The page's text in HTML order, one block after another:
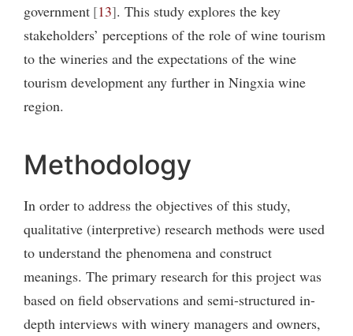
government 13 . This study explores the key
stakeholders’ perceptions of the role of wine tourism
to the wineries and the expectations of the wine
tourism development any further in Ningxia wine
region.
Methodology
In order to address the objectives of this study,
qualitative (interpretive) research methods were used
to understand the phenomena and construct
meanings. The primary research for this project was
based on field observations and semi-structured in-
depth interviews with winery managers and owners,